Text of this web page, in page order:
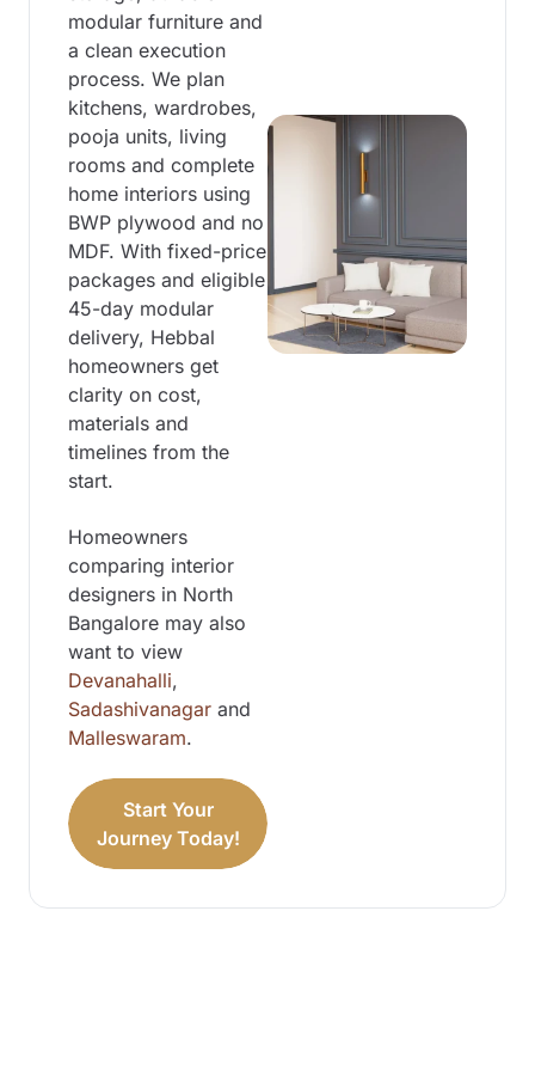
modular furniture and
a clean execution
process. We plan
kitchens, wardrobes,
pooja units, living
rooms and complete
home interiors using
BWP plywood and no
MDF. With fixed-price
packages and eligible
45-day modular
delivery, Hebbal
homeowners get
clarity on cost,
materials and
timelines from the
start.
Homeowners
comparing interior
designers in North
Bangalore may also
want to view
Devanahalli,
Sadashivanagar and
Malleswaram.
Start Your
Journey Today!